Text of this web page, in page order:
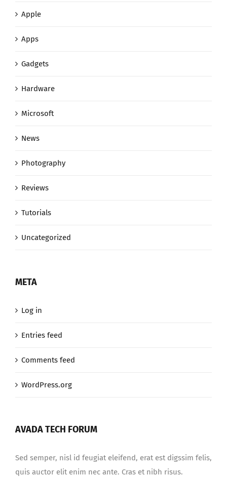
Apple
Apps
Gadgets
Hardware
Microsoft
News
Photography
Reviews
Tutorials
Uncategorized
META
Log in
Entries feed
Comments feed
WordPress.org
AVADA TECH FORUM
Sed semper, nisl id feugiat eleifend, erat est digssim felis,
quis auctor elit enim nec ante. Cras et nibh risus.